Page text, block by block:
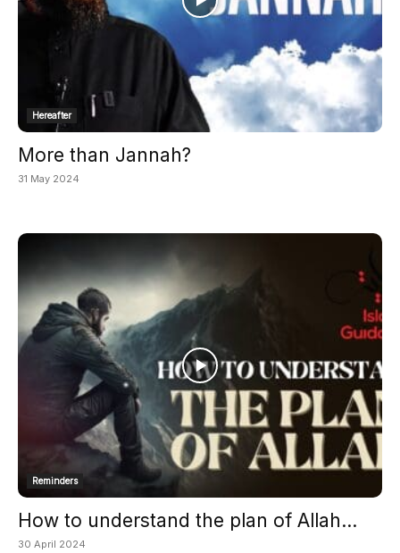
Hereafter
More than Jannah?
31 May 2024
Reminders
How to understand the plan of Allah...
30 April 2024